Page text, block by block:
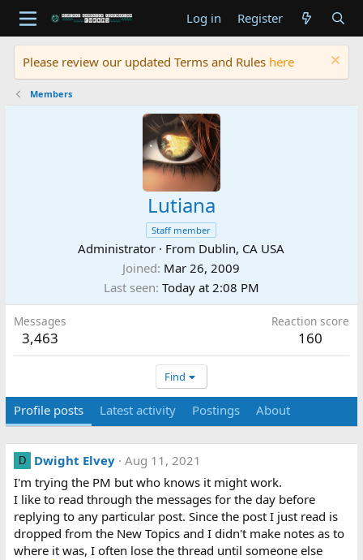
Log in Register
Please review our updated Terms and Rules here
Members
Lutiana
Staff member
Administrator · From Dublin, CA USA
Joined Mar 26, 2009
Last seen Today at 2:08 PM
Messages
3,463
Reaction score
160
Find
Profile posts Latest activity Postings About
D Dwight Elvey
Aug 11, 2021
I'm trying the PM but who knows it might work.
I like to read through the messages for the day before
replying to any particular post. Since the post I just read is
dropped from the New Topics and I didn't make notes as to
where it was, I often lose the thread until someone else